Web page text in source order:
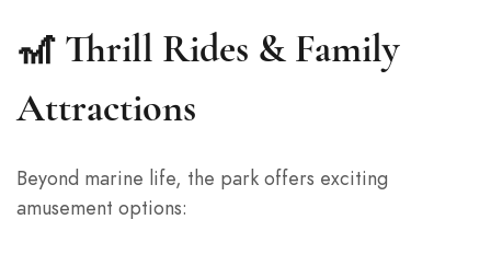
🎢 Thrill Rides & Family
Attractions
Beyond marine life, the park offers exciting
amusement options: